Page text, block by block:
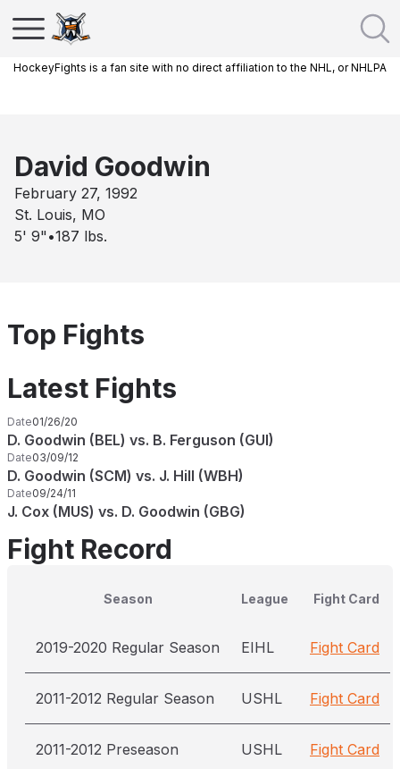
HockeyFights is a fan site with no direct affiliation to the NHL, or NHLPA
David Goodwin
February 27, 1992
St. Louis, MO
5' 9" •187 lbs.
Top Fights
Latest Fights
Date01/26/20
D. Goodwin (BEL) vs. B. Ferguson (GUI)
Date03/09/12
D. Goodwin (SCM) vs. J. Hill (WBH)
Date09/24/11
J. Cox (MUS) vs. D. Goodwin (GBG)
Fight Record
Season League Fight Card
2019-2020 Regular Season EIHL Fight Card
2011-2012 Regular Season USHL Fight Card
2011-2012 Preseason USHL Fight Card